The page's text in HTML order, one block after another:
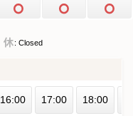
: Closed
16:00 17:00 18:00